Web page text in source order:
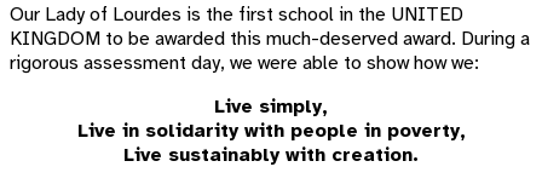
Our Lady of Lourdes is the first school in the UNITED
KINGDOM to be awarded this much-deserved award. During a
rigorous assessment day, we were able to show how we:
Live simply,
Live in solidarity with people in poverty,
Live sustainably with creation.